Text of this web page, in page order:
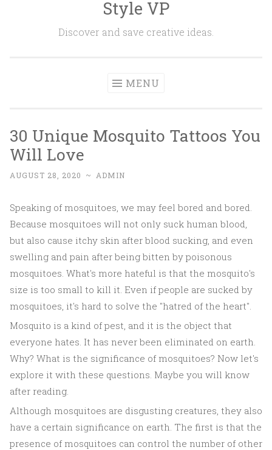
Style VP
Discover and save creative ideas.
MENU
30 Unique Mosquito Tattoos You
Will Love
AUGUST 28, 2020 ~ ADMIN
Speaking of mosquitoes, we may feel bored and bored.
Because mosquitoes will not only suck human blood,
but also cause itchy skin after blood sucking, and even
swelling and pain after being bitten by poisonous
mosquitoes. What's more hateful is that the mosquito's
size is too small to kill it. Even if people are sucked by
mosquitoes, it's hard to solve the "hatred of the heart".
Mosquito is a kind of pest, and it is the object that
everyone hates. It has never been eliminated on earth.
Why? What is the significance of mosquitoes? Now let's
explore it with these questions. Maybe you will know
after reading.
Although mosquitoes are disgusting creatures, they also
have a certain significance on earth. The first is that the
presence of mosquitoes can control the number of other